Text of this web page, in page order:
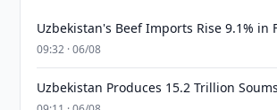
Uzbekistan's Beef Imports Rise 9.1% in
09:32 · 06/08
Uzbekistan Produces 15.2 Trillion